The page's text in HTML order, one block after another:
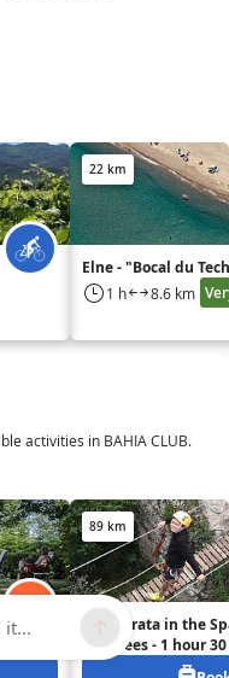
22 km
Elne - "Bocal du
1 h 8.6 km
activities in BAHIA CLUB.
89 km
Via Ferrata in the
Pyrenees - 1 hour
Girona and 2 hours
it...